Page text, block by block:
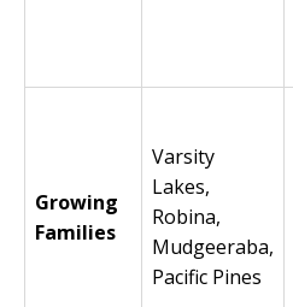
Growing
Families
Varsity
Lakes,
Robina,
Mudgeeraba,
Pacific Pines